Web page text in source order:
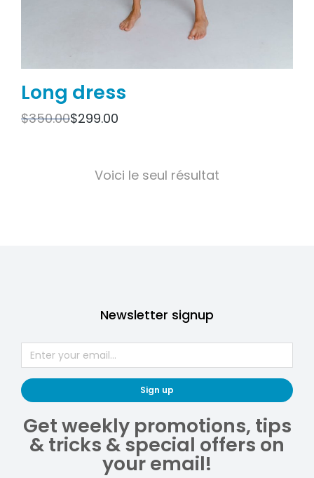
Long dress
$350.00$299.00
Voici le seul résultat
Newsletter signup
Sign up
Get weekly promotions, tips
& tricks & special offers on
your email!